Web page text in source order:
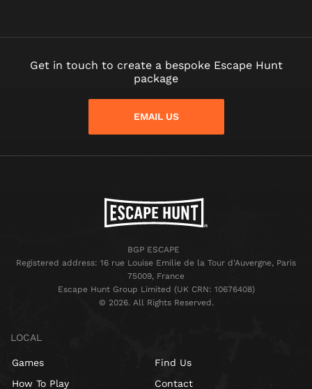
Get in touch to create a bespoke Escape Hunt
package
EMAIL US
BGP ESCAPE
Registered address: 16 rue Louise Emilie de la Tour d'Auvergne, Paris
75009, France
Escape Hunt Group Limited (UK CRN: 10676408)
©️ 2026. All Rights Reserved.
LOCAL
Games
How To Play
Find Us
Contact